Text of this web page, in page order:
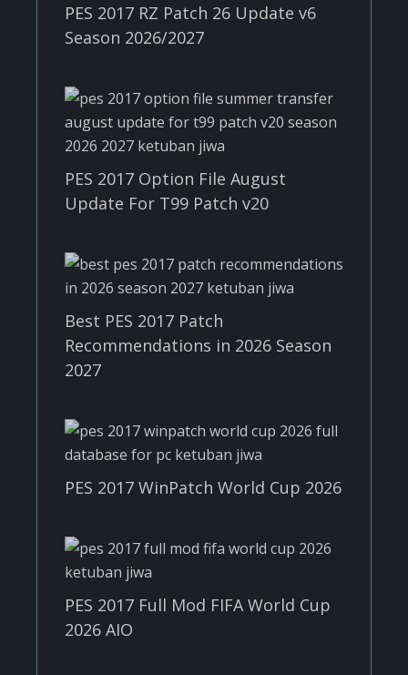
PES 2017 RZ Patch 26 Update v6
Season 2026/2027
PES 2017 Option File August
Update For T99 Patch v20
Best PES 2017 Patch
Recommendations in 2026 Season
2027
PES 2017 WinPatch World Cup 2026
PES 2017 Full Mod FIFA World Cup
2026 AIO